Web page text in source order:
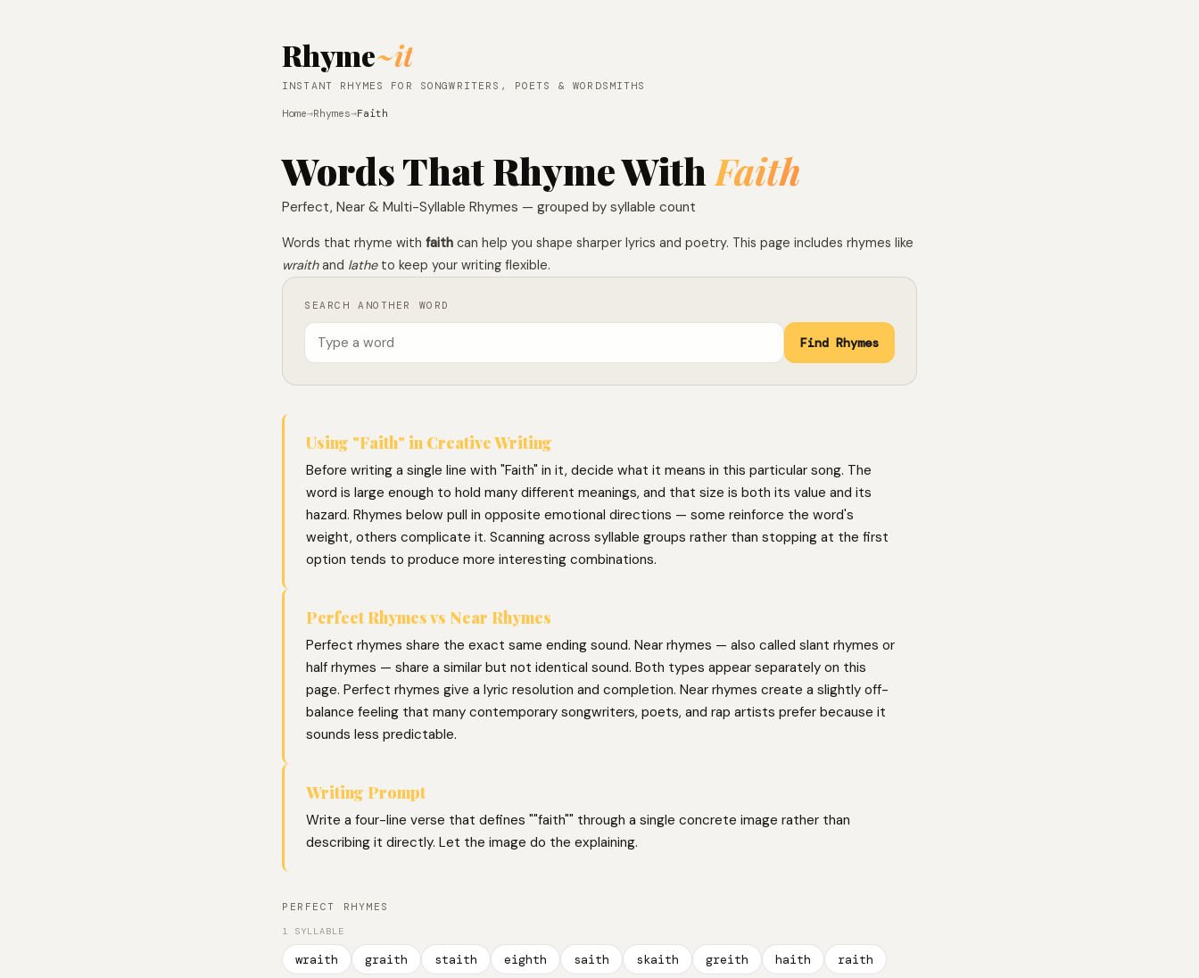
Rhyme~it
INSTANT RHYMES FOR SONGWRITERS, POETS & WORDSMITHS
Home→Rhymes→Faith
Words That Rhyme With Faith
Perfect, Near & Multi-Syllable Rhymes — grouped by syllable count
Words that rhyme with faith can help you shape sharper lyrics and poetry. This page includes rhymes like
wraithand latheto keep your writing flexible.
SEARCH ANOTHER WORD
Find Rhymes
Using "Faith" in Creative Writing
Before writing a single line with "Faith" in it, decide what it means in this particular song. The
word is large enough to hold many different meanings, and that size is both its value and its
hazard. Rhymes below pull in opposite emotional directions — some reinforce the word's
weight, others complicate it. Scanning across syllable groups rather than stopping at the first
option tends to produce more interesting combinations.
Perfect Rhymes vs Near Rhymes
Perfect rhymes share the exact same ending sound. Near rhymes — also called slant rhymes or
half rhymes — share a similar but not identical sound. Both types appear separately on this
page. Perfect rhymes give a lyric resolution and completion. Near rhymes create a slightly off-
balance feeling that many contemporary songwriters, poets, and rap artists prefer because it
sounds less predictable.
Writing Prompt
Write a four-line verse that defines ""faith"" through a single concrete image rather than
describing it directly. Let the image do the explaining.
PERFECT RHYMES
1 SYLLABLE
wraith graith staith eighth saith skaith greith haith raith